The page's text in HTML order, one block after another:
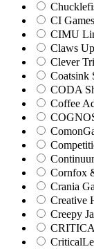
CI Games
CIMU
Claws
Clever
Coatsink
CODA
Coffee
Cornfox
Crania
Creative
Creepy